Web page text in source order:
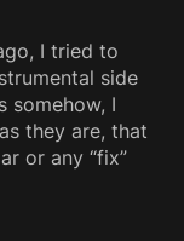
I tried to
side
somehow, I
they are, that
or any “fix”